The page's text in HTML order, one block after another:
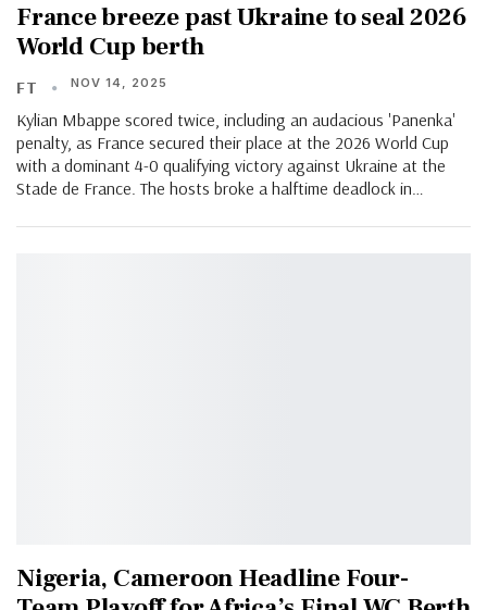
France breeze past Ukraine to seal 2026
World Cup berth
FT NOV 14, 2025
Kylian Mbappe scored twice, including an audacious 'Panenka'
penalty, as France secured their place at the 2026 World Cup
with a dominant 4-0 qualifying victory against Ukraine at the
Stade de France. The hosts broke a halftime deadlock in…
Nigeria, Cameroon Headline Four-